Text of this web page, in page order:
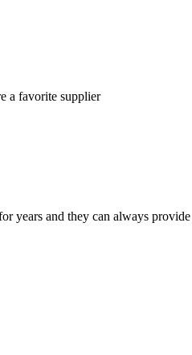
a favorite supplier
years and they can always